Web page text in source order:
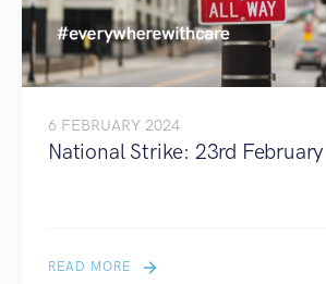
6 FEBRUARY 2024
National Strike: 23rd February
READ MORE